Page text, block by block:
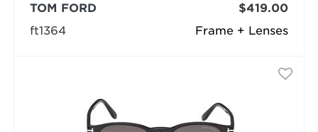
Frame + Lenses
TOM FORD
ft1364
$419.00